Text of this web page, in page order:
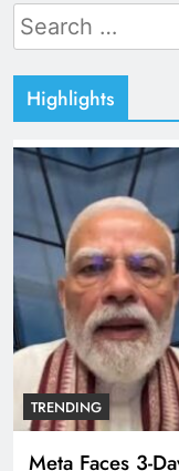
Search
for:
Highlights
TRENDING
The Trending